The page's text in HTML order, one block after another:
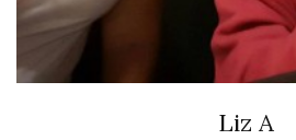
Liz A